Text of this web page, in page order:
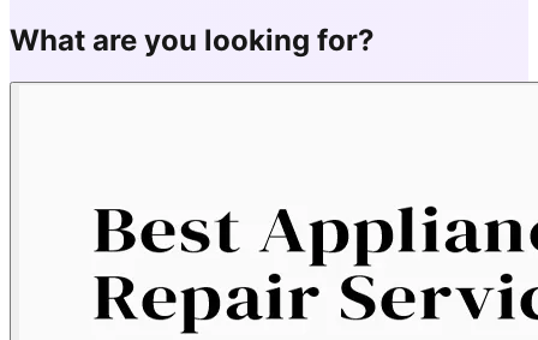
What are you looking for?